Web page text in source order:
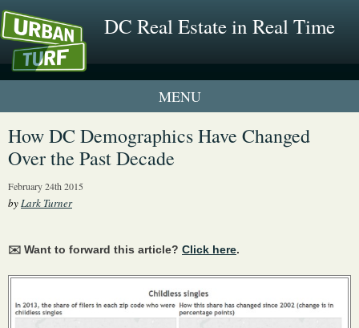
DC Real Estate in Real Time
1 New UrbanTurf Listing
Neighborhood Profiles
How DC Demographics Have Changed
Over the Past Decade
February 24th 2015
byLark Turner
✉️ Want to forward this article? Click here.